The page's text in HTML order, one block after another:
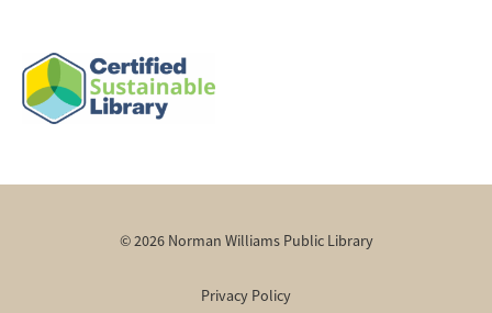
© 2026 Norman Williams Public Library
Privacy Policy